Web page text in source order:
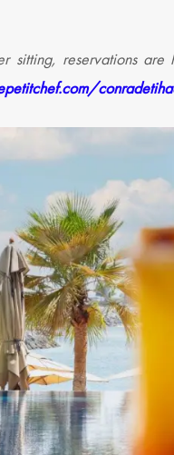
sitting, reservations are